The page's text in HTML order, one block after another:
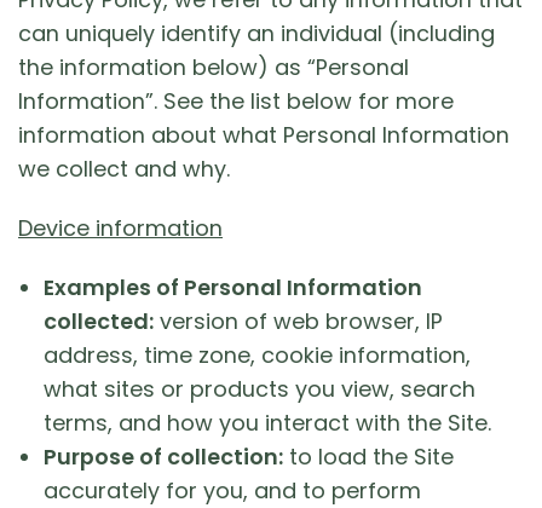
can uniquely identify an individual (including
the information below) as “Personal
Information”. See the list below for more
information about what Personal Information
we collect and why.
Device information
Examples of Personal Information
collected: version of web browser, IP
address, time zone, cookie information,
what sites or products you view, search
terms, and how you interact with the Site.
Purpose of collection: to load the Site
accurately for you, and to perform